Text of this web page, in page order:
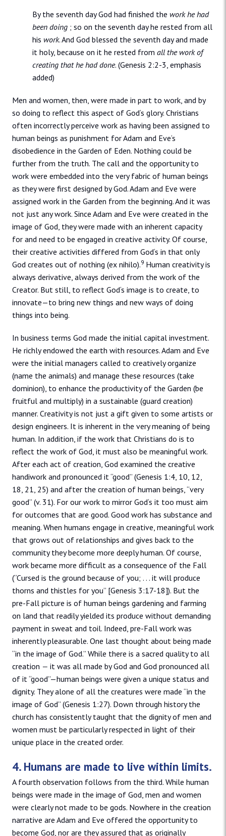
By the seventh day God had finished the work he had
been doing ; so on the seventh day he rested from all
his work. And God blessed the seventh day and made
it holy, because on it he rested from all the work of
creating that he had done. (Genesis 2:2-3, emphasis
added)
Men and women, then, were made in part to work, and by
so doing to reflect this aspect of God‘s glory. Christians
often incorrectly perceive work as having been assigned to
human beings as punishment for Adam and Eve‘s
disobedience in the Garden of Eden. Nothing could be
further from the truth. The call and the opportunity to
work were embedded into the very fabric of human beings
as they were first designed by God. Adam and Eve were
assigned work in the Garden from the beginning. And it was
not just any work. Since Adam and Eve were created in the
image of God, they were made with an inherent capacity
for and need to be engaged in creative activity. Of course,
their creative activities differed from God‘s in that only
God creates out of nothing (ex nihilo).9 Human creativity is
always derivative, always derived from the work of the
Creator. But still, to reflect God‘s image is to create, to
innovate—to bring new things and new ways of doing
things into being.
In business terms God made the initial capital investment.
He richly endowed the earth with resources. Adam and Eve
were the initial managers called to creatively organize
(name the animals) and manage these resources (take
dominion), to enhance the productivity of the Garden (be
fruitful and multiply) in a sustainable (guard creation)
manner. Creativity is not just a gift given to some artists or
design engineers. It is inherent in the very meaning of being
human. In addition, if the work that Christians do is to
reflect the work of God, it must also be meaningful work.
After each act of creation, God examined the creative
handiwork and pronounced it “good” (Genesis 1:4, 10, 12,
18, 21, 25) and after the creation of human beings, “very
good” (v. 31). For our work to mirror God‘s it too must aim
for outcomes that are good. Good work has substance and
meaning. When humans engage in creative, meaningful work
that grows out of relationships and gives back to the
community they become more deeply human. Of course,
work became more difficult as a consequence of the Fall
(“Cursed is the ground because of you; . . . it will produce
thorns and thistles for you” [Genesis 3:17-18]). But the
pre-Fall picture is of human beings gardening and farming
on land that readily yielded its produce without demanding
payment in sweat and toil. Indeed, pre-Fall work was
inherently pleasurable. One last thought about being made
“in the image of God.” While there is a sacred quality to all
creation — it was all made by God and God pronounced all
of it “good”—human beings were given a unique status and
dignity. They alone of all the creatures were made “in the
image of God” (Genesis 1:27). Down through history the
church has consistently taught that the dignity of men and
women must be particularly respected in light of their
unique place in the created order.
4. Humans are made to live within limits.
A fourth observation follows from the third. While human
beings were made in the image of God, men and women
were clearly not made to be gods. Nowhere in the creation
narrative are Adam and Eve offered the opportunity to
become God, nor are they assured that as originally